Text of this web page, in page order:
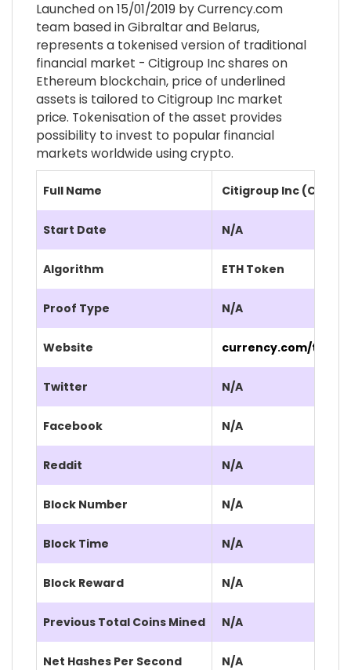
Launched on 15/01/2019 by Currency.com
team based in Gibraltar and Belarus,
represents a tokenised version of traditional
financial market - Citigroup Inc shares on
Ethereum blockchain, price of underlined
assets is tailored to Citigroup Inc market
price. Tokenisation of the asset provides
possibility to invest to popular financial
markets worldwide using crypto.
Full Name Citigroup Inc (C.CUR)
Start Date N/A
Algorithm ETH Token
Proof Type N/A
Website currency.com/
Twitter N/A
Facebook N/A
Reddit N/A
Block Number N/A
Block Time N/A
Block Reward N/A
Previous Total Coins Mined N/A
Net Hashes Per Second N/A